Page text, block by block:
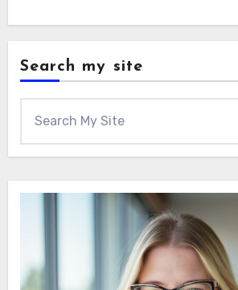
Search my site